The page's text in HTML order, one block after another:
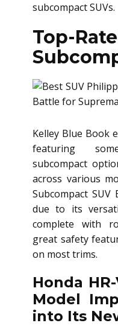
subcompact SUVs.
Top-
Kelley Blue Book
featuring
subcompact
across various
Subcompact
due to its
complete with
great safety
on most trims.
Honda
Model
into Its